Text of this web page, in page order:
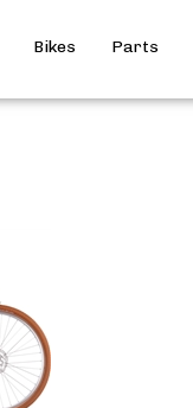
Bikes Parts